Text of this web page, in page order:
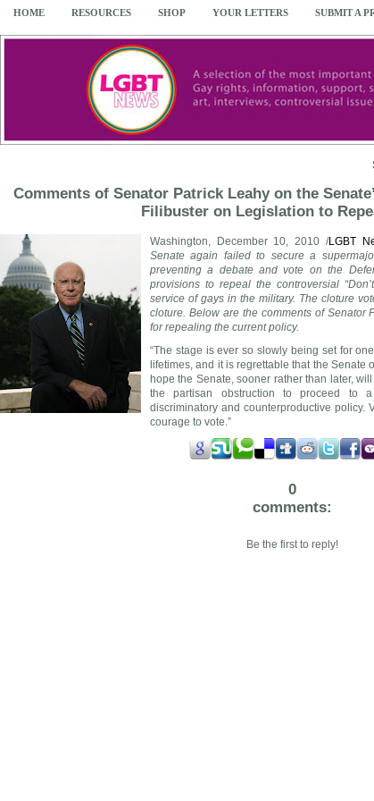
HOME RESOURCES SHOP YOUR LETTERS SUBMIT A
Comments of Senator Patrick Leahy on the
Filibuster on Legislation to
Washington, December 10, 2010 /LGBT
Senate again failed to secure a
preventing a debate and vote on the
provisions to repeal the controversial
service of gays in the military. The cloture
cloture. Below are the comments of Senator
for repealing the current policy.
“The stage is ever so slowly being set for
lifetimes, and it is regrettable that the Senate
hope the Senate, sooner rather than later,
the partisan obstruction to proceed to
discriminatory and counterproductive policy.
courage to vote.”
0
comments:
Be the first to reply!